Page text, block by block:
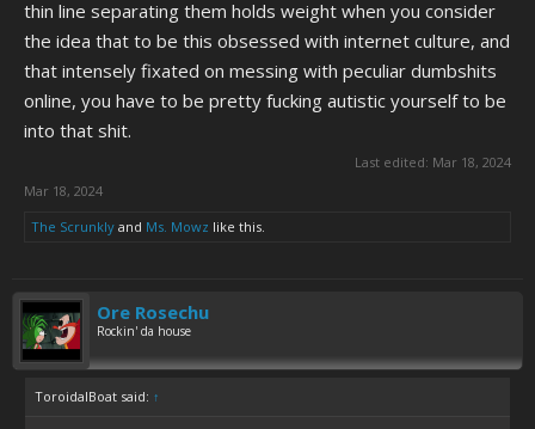
thin line separating them holds weight when you consider
the idea that to be this obsessed with internet culture, and
that intensely fixated on messing with peculiar dumbshits
online, you have to be pretty fucking autistic yourself to be
into that shit.
Last edited: Mar 18, 2024
Mar 18, 2024
The Scrunkly and Ms. Mowz like this.
Ore Rosechu
Rockin' da house
ToroidalBoat said: ↑